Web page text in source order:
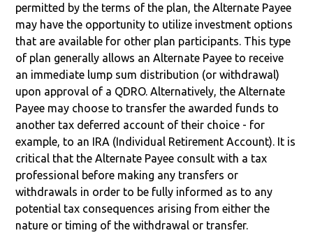
permitted by the terms of the plan, the Alternate Payee
may have the opportunity to utilize investment options
that are available for other plan participants. This type
of plan generally allows an Alternate Payee to receive
an immediate lump sum distribution (or withdrawal)
upon approval of a QDRO. Alternatively, the Alternate
Payee may choose to transfer the awarded funds to
another tax deferred account of their choice - for
example, to an IRA (Individual Retirement Account). It is
critical that the Alternate Payee consult with a tax
professional before making any transfers or
withdrawals in order to be fully informed as to any
potential tax consequences arising from either the
nature or timing of the withdrawal or transfer.